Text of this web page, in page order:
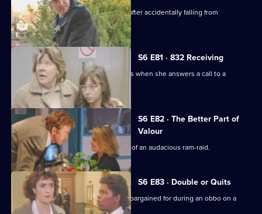
A man working at a building site dies after accidentally falling from
scaffolding.
S6 E81 · 832 Receiving
WPC French faces some harsh realities when she answers a call to a
disturbance at a flat.
S6 E82 · The Better Part of
Valour
CID need to work fast in the aftermath of an audacious ram-raid.
S6 E83 · Double or Quits
Carver and Roach get more than they bargained for during an obbo on a
house.